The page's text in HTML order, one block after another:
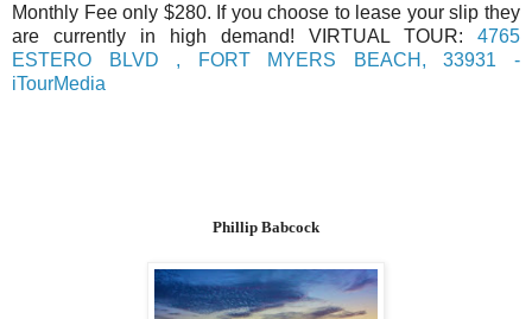
Monthly Fee only $280. If you choose to lease your slip they
are currently in high demand! VIRTUAL TOUR: 4765
ESTERO BLVD , FORT MYERS BEACH, 33931 -
iTourMedia
Phillip Babcock